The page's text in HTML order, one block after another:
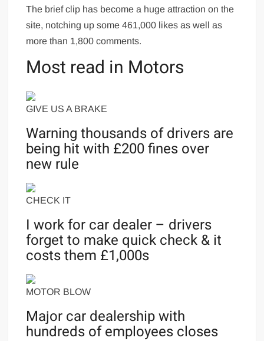
The brief clip has become a huge attraction on the
site, notching up some 461,000 likes as well as
more than 1,800 comments.
Most read in Motors
GIVE US A BRAKE
Warning thousands of drivers are
being hit with £200 fines over
new rule
CHECK IT
I work for car dealer – drivers
forget to make quick check & it
costs them £1,000s
MOTOR BLOW
Major car dealership with
hundreds of employees closes